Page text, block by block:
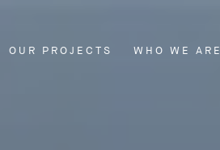
OUR PROJECTS WHO WE ARE